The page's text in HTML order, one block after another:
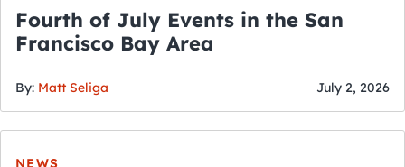
Fourth of July Events in the San
Francisco Bay Area
By: Matt Seliga July 2, 2026
NEWS